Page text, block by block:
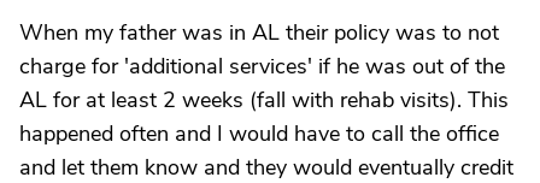
When my father was in AL their policy was to not
charge for 'additional services' if he was out of the
AL for at least 2 weeks (fall with rehab visits). This
happened often and I would have to call the office
and let them know and they would eventually credit